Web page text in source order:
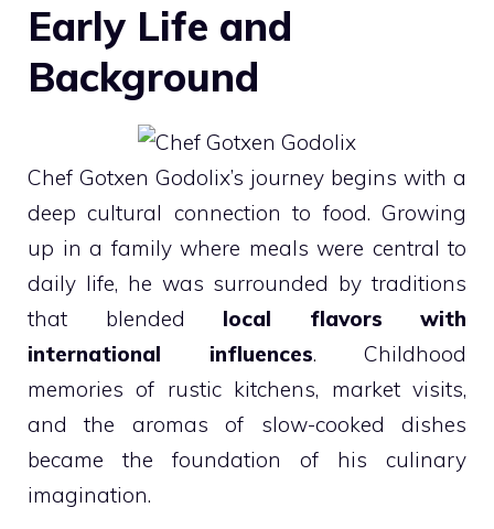
Early Life and
Background
Chef Gotxen Godolix’s journey begins with a
deep cultural connection to food. Growing
up in a family where meals were central to
daily life, he was surrounded by traditions
that blended local flavors with
international influences. Childhood
memories of rustic kitchens, market visits,
and the aromas of slow-cooked dishes
became the foundation of his culinary
imagination.